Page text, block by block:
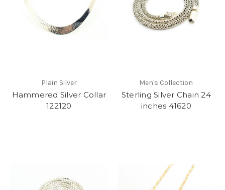
Plain Silver
Hammered Silver Collar
122120
Men's Collection
Sterling Silver Chain 24
inches 41620